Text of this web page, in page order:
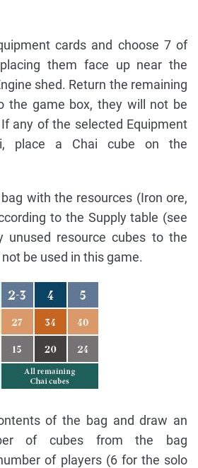
cards and choose 7 of
them face up near the
shed. Return the remaining
the game box, they will not be
any of the selected Equipment
place a Chai cube on the
with the resources (Iron ore,
to the Supply table (see
unused resource cubes to the
be used in this game.
of the bag and draw an
of cubes from the bag
of players (6 for the solo